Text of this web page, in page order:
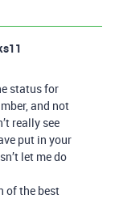
status for
and not
really see
put in your
let me do
of the best